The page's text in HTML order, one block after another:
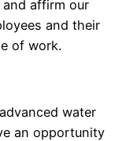
affirm our
and their
of work.
water
an opportunity